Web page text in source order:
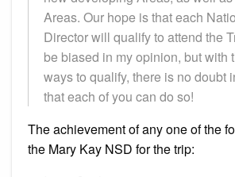
Areas. Our hope is that each
Director will qualify to attend the
be biased in my opinion, but with
ways to qualify, there is no doubt
that each of you can do so!
The achievement of any one of the
the Mary Kay NSD for the trip: